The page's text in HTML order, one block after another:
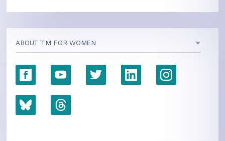
ABOUT TM FOR WOMEN